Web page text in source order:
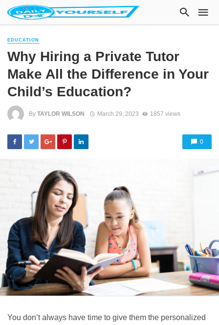
EDUCATION
Why Hiring a Private Tutor
Make All the Difference in Your
Child’s Education?
By TAYLOR WILSON March 29, 2023 1857 views
0
You don’t always have time to give them the personalized